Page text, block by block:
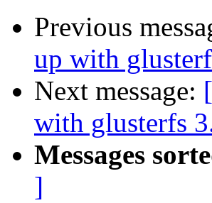
Previous
up with
Next message:
with glusterfs
Messages
]